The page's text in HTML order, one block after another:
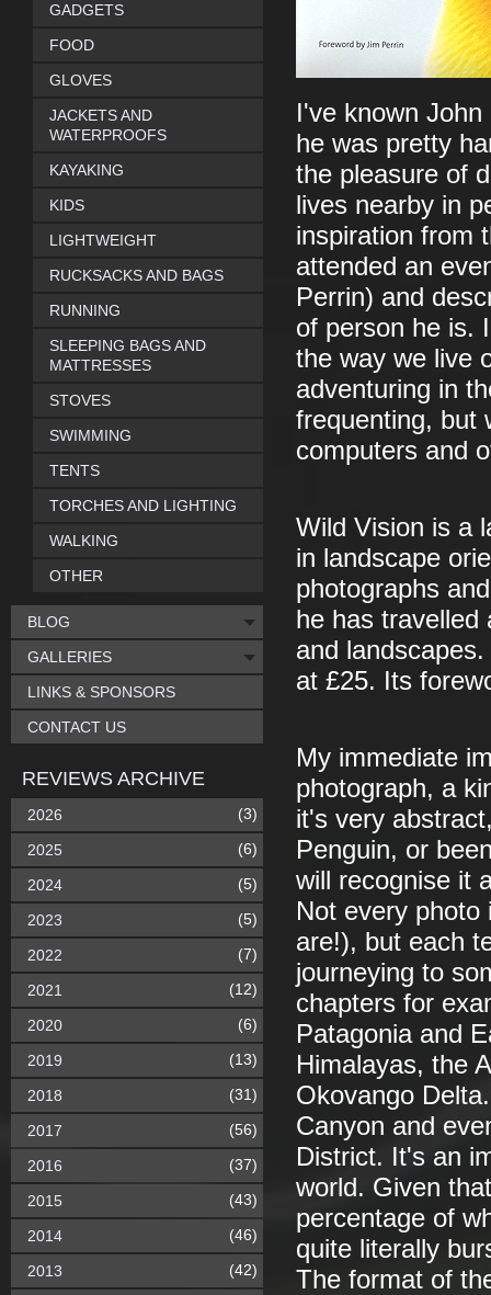
I've known
he was pretty
the pleasure of
lives nearby in
inspiration from
attended an
Perrin) and
of person he is.
the way we live
adventuring in
frequenting, but
computers and
Wild Vision is a
in landscape
photographs
he has travelled
and
at £25. Its
My immediate
photograph, a
it's very
Penguin, or
will recognise it
Not every photo
are!), but each
journeying to
chapters for
Patagonia and
Himalayas, the
Okovango
Canyon and
District. It's an
world. Given
percentage of
quite literally
The format of
GADGETS
FOOD
GLOVES
JACKETS AND
WATERPROOFS
KAYAKING
KIDS
LIGHTWEIGHT
RUCKSACKS AND BAGS
RUNNING
SLEEPING BAGS AND
MATTRESSES
STOVES
SWIMMING
TENTS
TORCHES AND LIGHTING
WALKING
OTHER
BLOG
GALLERIES
LINKS & SPONSORS
CONTACT US
REVIEWS ARCHIVE
2026 (3)
2025 (6)
2024 (5)
2023 (5)
2022 (7)
2021 (12)
2020 (6)
2019 (13)
2018 (31)
2017 (56)
2016 (37)
2015 (43)
2014 (46)
2013 (42)